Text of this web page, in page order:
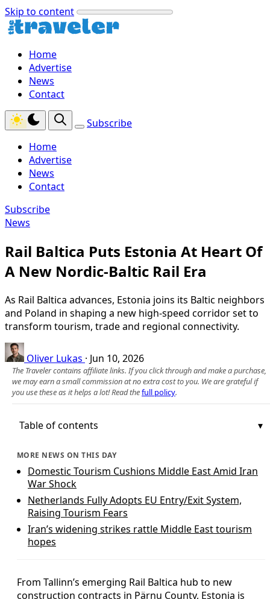
Skip to content
Home
Advertise
News
Contact
Subscribe
Home
Advertise
News
Contact
Subscribe
News
Rail Baltica Puts Estonia At Heart Of
A New Nordic-Baltic Rail Era
As Rail Baltica advances, Estonia joins its Baltic neighbors
and Poland in shaping a new high-speed corridor set to
transform tourism, trade and regional connectivity.
Oliver Lukas · Jun 10, 2026
The Traveler contains affiliate links. If you click through and make a purchase,
we may earn a small commission at no extra cost to you. We are grateful if
you use these as it helps a lot! Read thefull policy.
Table of contents
MORE NEWS ON THIS DAY
Domestic Tourism Cushions Middle East Amid Iran
War Shock
Netherlands Fully Adopts EU Entry/Exit System,
Raising Tourism Fears
Iran’s widening strikes rattle Middle East tourism
hopes
From Tallinn’s emerging Rail Baltica hub to new
construction contracts in Pärnu County, Estonia is